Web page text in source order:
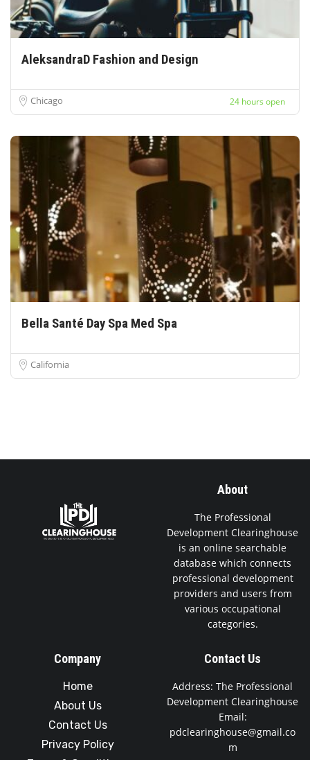
AleksandraD Fashion and Design
Chicago 24 hours open
Bella Santé Day Spa Med Spa
California
About
The Professional
Development Clearinghouse
is an online searchable
database which connects
professional development
providers and users from
various occupational
categories.
Company
Home
About Us
Contact Us
Privacy Policy
Contact Us
Address: The Professional
Development Clearinghouse
Email:
pdclearinghouse@gmail.co
m